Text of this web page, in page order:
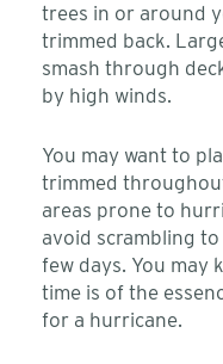
trees in or around
trimmed back.
smash through
by high winds.
You may want to
trimmed
areas prone to
avoid scrambling
few days. You may
time is of the
for a hurricane.